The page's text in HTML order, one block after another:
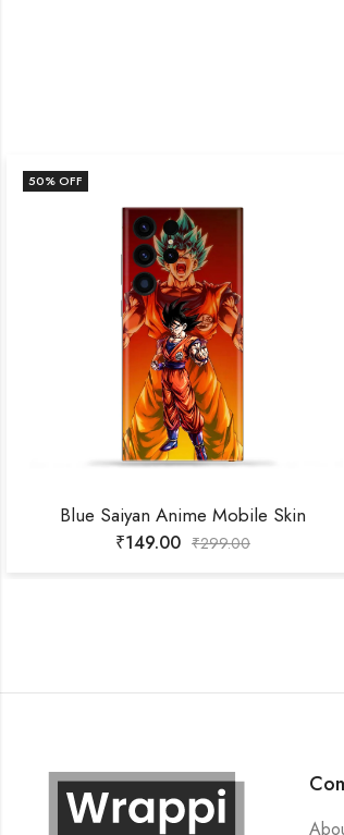
50% OFF
Blue Saiyan Anime Mobile Skin
₹149.00 ₹299.00